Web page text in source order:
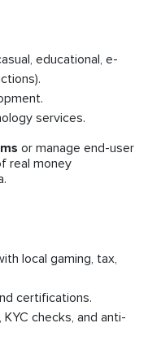
educational, e-
services.
or manage end-user
real money
local gaming, tax,
certifications.
checks, and anti-